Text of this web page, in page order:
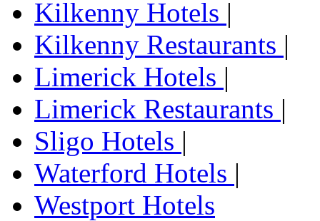
Kilkenny Hotels |
Kilkenny Restaurants |
Limerick Hotels |
Limerick Restaurants |
Sligo Hotels |
Waterford Hotels |
Westport Hotels